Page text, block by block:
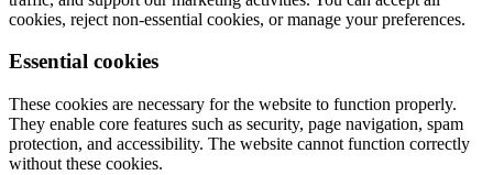
cookies, reject non-essential cookies, or manage your preferences.
Essential cookies
These cookies are necessary for the website to function properly.
They enable core features such as security, page navigation, spam
protection, and accessibility. The website cannot function correctly
without these cookies.